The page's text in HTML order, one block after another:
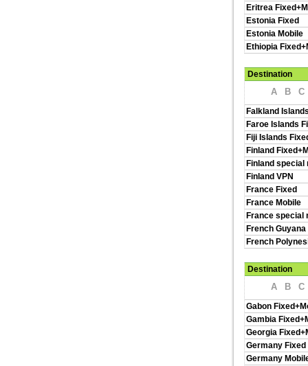
Eritrea
Estonia Fixed
Estonia Mobile
Ethiopia
Destination
A B C
Falkland
Faroe Islands
Fiji Islands
Finland
Finland special
Finland VPN
France Fixed
France Mobile
France special
French
French
Destination
A B C
Gabon
Gambia
Georgia
Germany Fixed
Germany